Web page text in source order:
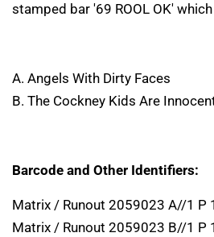
stamped bar '69 ROOL OK'
A. Angels With Dirty Faces
B. The Cockney Kids Are
Barcode and Other Identifiers:
Matrix / Runout 2059023 A//1 P
Matrix / Runout 2059023 B//1 P